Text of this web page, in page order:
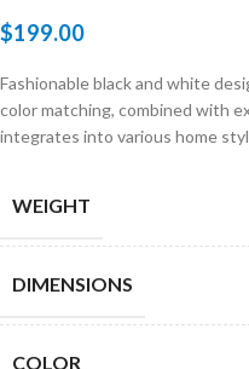
$199.00
Fashionable black and white
color matching, combined with
integrates into various home
WEIGHT
DIMENSIONS
COLOR